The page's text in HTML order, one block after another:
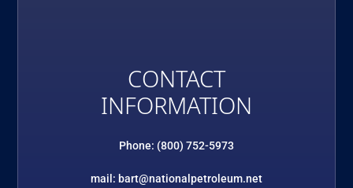
CONTACT
INFORMATION
Phone: (800) 752-5973
mail: bart@nationalpetroleum.net